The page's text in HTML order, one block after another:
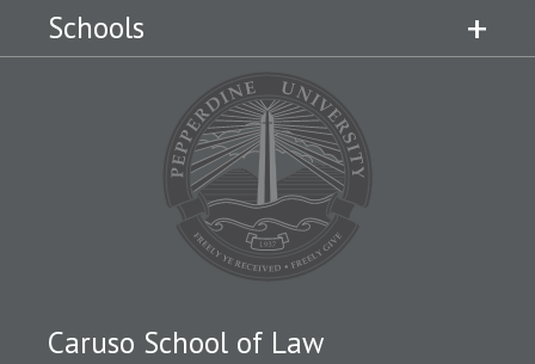
Schools
Caruso School of Law